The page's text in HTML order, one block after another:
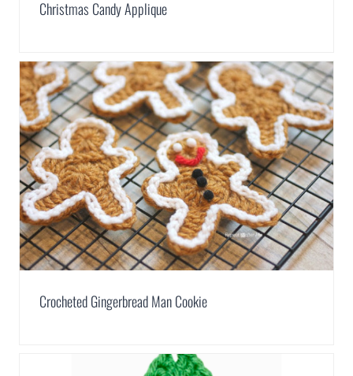
Christmas Candy Applique
Crocheted Gingerbread Man Cookie